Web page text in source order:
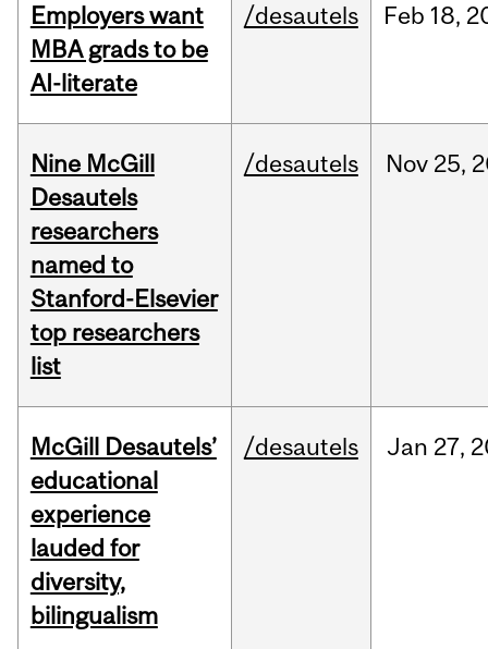
Employers want
MBA grads to be
AI-literate
/desautels Feb 18,
Nine McGill
Desautels
researchers
named to
Stanford-Elsevier
top researchers
list
/desautels Nov 25,
McGill Desautels’
educational
experience
lauded for
diversity,
bilingualism
/desautels Jan 27,